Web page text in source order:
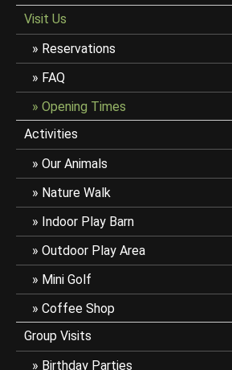
Visit Us
Reservations
FAQ
Opening Times
Activities
Our Animals
Nature Walk
Indoor Play Barn
Outdoor Play Area
Mini Golf
Coffee Shop
Group Visits
Birthday Parties